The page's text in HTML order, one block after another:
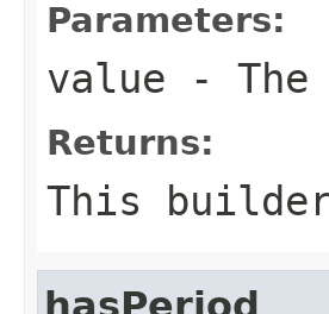
Parameters:
value -
Returns:
This
hasPeriod